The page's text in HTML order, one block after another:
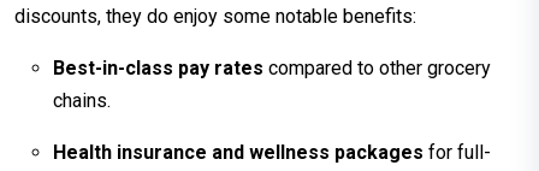
discounts, they do enjoy some notable benefits:
Best-in-class pay rates compared to other grocery
chains.​
Health insurance and wellness packages for full-